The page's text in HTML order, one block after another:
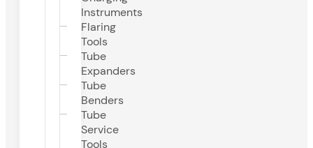
Instruments
Flaring
Tools
Tube
Expanders
Tube
Benders
Tube
Service
Tools